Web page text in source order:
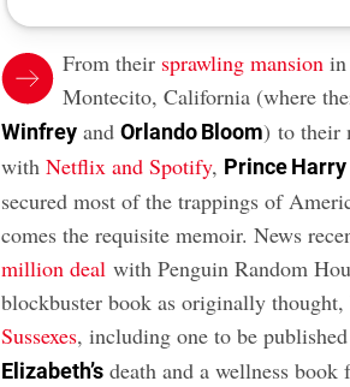
From their sprawling mansion in
Montecito, California (where
Winfrey andOrlando Bloom) to their
withNetflix and Spotify, Prince Harry
secured most of the trappings of
comes the requisite memoir. News
million deal with Penguin Random
blockbuster book as originally
Sussexes, including one to be
Elizabeth’s death and a wellness